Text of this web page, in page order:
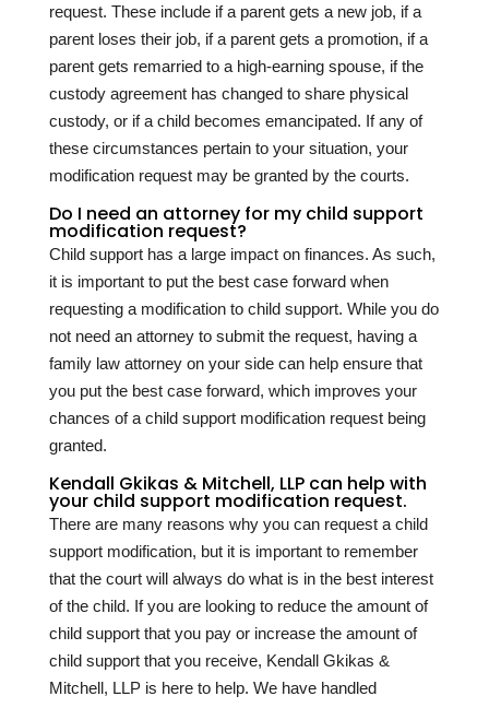
request. These include if a parent gets a new job, if a
parent loses their job, if a parent gets a promotion, if a
parent gets remarried to a high-earning spouse, if the
custody agreement has changed to share physical
custody, or if a child becomes emancipated. If any of
these circumstances pertain to your situation, your
modification request may be granted by the courts.
Do I need an attorney for my child support
modification request?
Child support has a large impact on finances. As such,
it is important to put the best case forward when
requesting a modification to child support. While you do
not need an attorney to submit the request, having a
family law attorney on your side can help ensure that
you put the best case forward, which improves your
chances of a child support modification request being
granted.
Kendall Gkikas & Mitchell, LLP can help with
your child support modification request.
There are many reasons why you can request a child
support modification, but it is important to remember
that the court will always do what is in the best interest
of the child. If you are looking to reduce the amount of
child support that you pay or increase the amount of
child support that you receive, Kendall Gkikas &
Mitchell, LLP is here to help. We have handled